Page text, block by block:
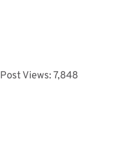
Post Views:7,848